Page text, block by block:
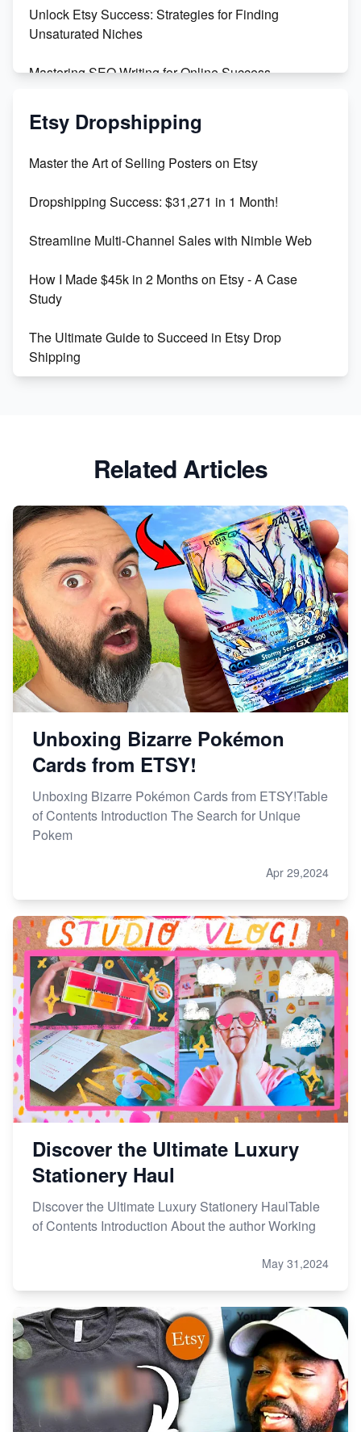
Unlock Etsy Success: Strategies for Finding
Unsaturated Niches
Mastering SEO Writing for Online Success
Mastering Etsy SEO: Boost Sales & Visibility
Keywords
Maximizing Marmalade for Etsy SEO Success
Boost Your Etsy SEO in 2023
Etsy Dropshipping
Master the Art of Selling Posters on Etsy
Dropshipping Success: $31,271 in 1 Month!
Streamline Multi-Channel Sales with Nimble Web
How I Made $45k in 2 Months on Etsy - A Case
Study
The Ultimate Guide to Succeed in Etsy Drop
Shipping
Market on Etsy
Etsy vs Shopify: Making the Right Choice for Your
Online Business
Etsy vs. Shopify: Choose Your E-commerce Path
Related Articles
Unboxing Bizarre Pokémon
Cards from ETSY!
Unboxing Bizarre Pokémon Cards from ETSY!Table
of Contents Introduction The Search for Unique
Pokem
Apr 29,2024
Discover the Ultimate Luxury
Stationery Haul
Discover the Ultimate Luxury Stationery HaulTable
of Contents Introduction About the author Working
May 31,2024